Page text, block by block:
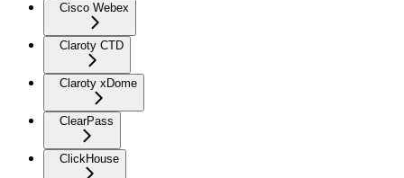
Cisco Webex
Claroty CTD
Claroty xDome
ClearPass
ClickHouse